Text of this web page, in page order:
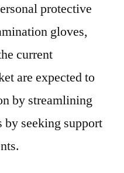
protective
gloves,
current
are expected to
by streamlining
seeking support